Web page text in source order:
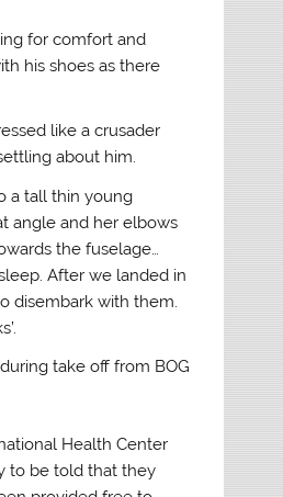
for comfort and
his shoes as there
like a crusader
about him.
a tall thin young
angle and her elbows
the fuselage…
After we landed in
disembark with them.
take off from BOG
Health Center
to be told that they